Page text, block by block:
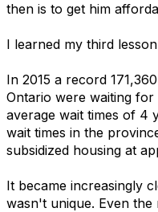
then is to get him
I learned my third
In 2015 a record
Ontario were waiting
average wait times of 4
wait times in the
subsidized housing at
It became increasingly
wasn't unique. Even